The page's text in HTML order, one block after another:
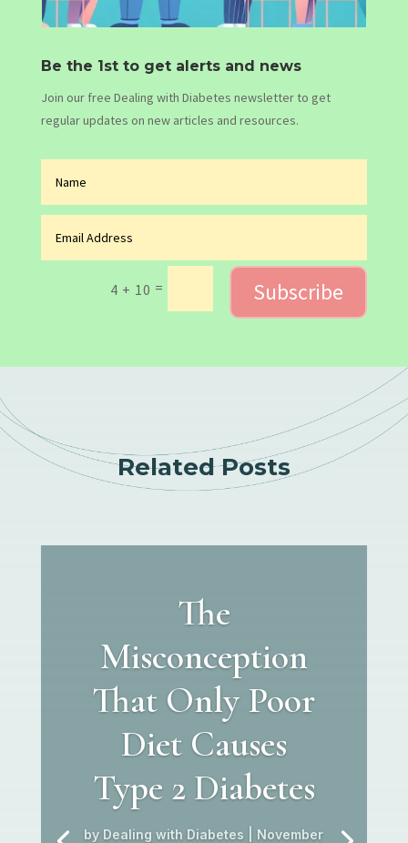
Be the 1st to get alerts and news
Join our free Dealing with Diabetes newsletter to get
regular updates on new articles and resources.
4 + 10 = Subscribe
Related Posts
The
Misconception
That Only Poor
Diet Causes
Type 2 Diabetes
by Dealing with Diabetes
November